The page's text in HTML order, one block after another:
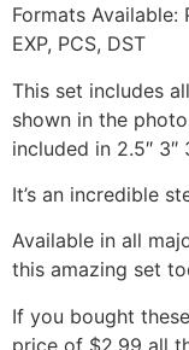
Formats Available:
EXP, PCS, DST
This set includes
shown in the
included in 2.5″ 3″
It’s an incredible
Available in all
this amazing set
If you bought
price of $2.99 all